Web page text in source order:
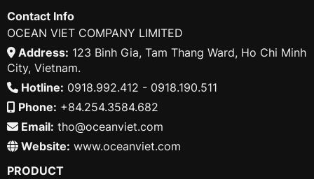
Contact Info
OCEAN VIET COMPANY LIMITED
Address: 123 Binh Gia, Tam Thang Ward, Ho Chi Minh
City, Vietnam.
Hotline: 0918.992.412 - 0918.190.511
Phone: +84.254.3584.682
Email: tho@oceanviet.com
Website: www.oceanviet.com
PRODUCT